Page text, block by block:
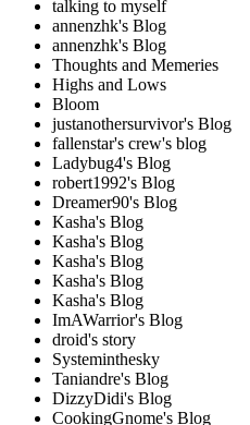
talking to myself
annenzhk's Blog
annenzhk's Blog
Thoughts and Memeries
Highs and Lows
Bloom
justanothersurvivor's Blog
fallenstar's crew's blog
Ladybug4's Blog
robert1992's Blog
Dreamer90's Blog
Kasha's Blog
Kasha's Blog
Kasha's Blog
Kasha's Blog
Kasha's Blog
ImAWarrior's Blog
droid's story
Systeminthesky
Taniandre's Blog
DizzyDidi's Blog
CookingGnome's Blog